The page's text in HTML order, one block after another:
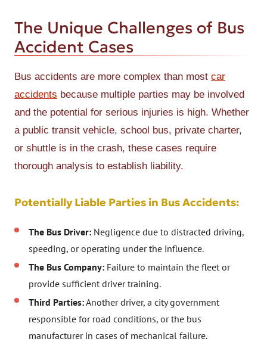
The Unique Challenges of Bus
Accident Cases
Bus accidents are more complex than most car
accidents because multiple parties may be involved
and the potential for serious injuries is high. Whether
a public transit vehicle, school bus, private charter,
or shuttle is in the crash, these cases require
thorough analysis to establish liability.
Potentially Liable Parties in Bus Accidents:
The Bus Driver: Negligence due to distracted driving,
speeding, or operating under the influence.
The Bus Company: Failure to maintain the fleet or
provide sufficient driver training.
Third Parties:Another driver, a city government
responsible for road conditions, or the bus
manufacturer in cases of mechanical failure.